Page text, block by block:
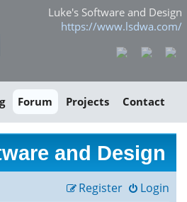
Luke's Software and Design
https://www.lsdwa.com/
Forum Projects Contact
and Design
Login
Register